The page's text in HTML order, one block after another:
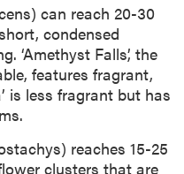
can reach 20-30
condensed
‘Amethyst Falls’, the
features fragrant,
is less fragrant but has
reaches 15-25
clusters that are